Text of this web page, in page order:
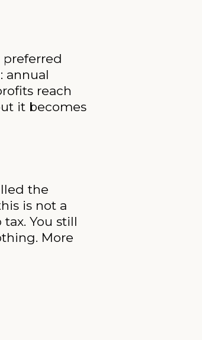
preferred
annual
reach
it becomes
the
is not a
You still
More